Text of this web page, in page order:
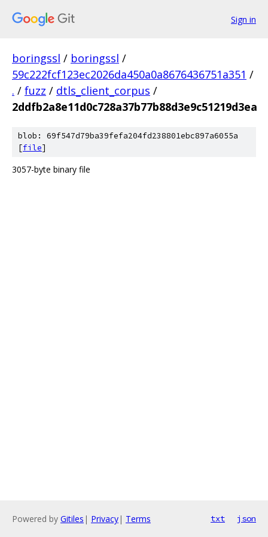
Sign in
boringssl / boringssl /
59c222fcf123ec2026da450a0a8676436751a351 /
. / fuzz / dtls_client_corpus /
2ddfb2a8e11d0c728a37b77b88d3e9c51219d3ea
blob: 69f547d79ba39fefa204fd238801ebc897a6055a
[file]
3057-byte binary file
Powered by Gitiles | Privacy| Terms txt json